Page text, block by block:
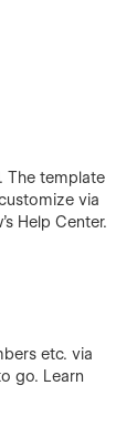
The template
via
Help Center.
etc. via
go. Learn